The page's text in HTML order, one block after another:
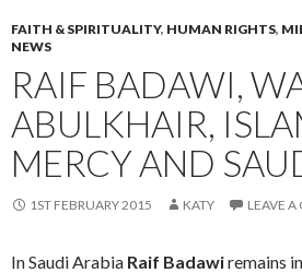
FAITH & SPIRITUALITY, HUMAN RIGHTS,
NEWS
RAIF BADAWI,
ABULKHAIR,
MERCY AND
1ST FEBRUARY 2015 KATY LEAVE
In Saudi Arabia Raif Badawiremains